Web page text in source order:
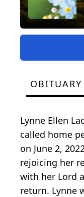
OBITUARY
Lynne Ellen
called home
on June 2,
rejoicing her
with her Lord
return. Lynne